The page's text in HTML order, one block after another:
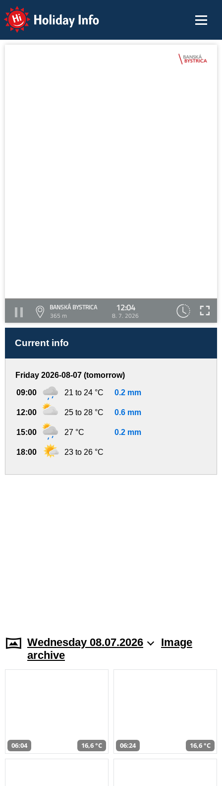
Holiday Info
BANSKÁ BYSTRICA
365 m
12:04
8. 7. 2026
Current info
Friday 2026-08-07 (tomorrow)
09:00 21 to 24 °C 0.2 mm
12:00 25 to 28 °C 0.6 mm
15:00 27 °C 0.2 mm
18:00 23 to 26 °C
Wednesday 08.07.2026
Image
archive
06:04 16,6 °C 06:24 16,6 °C